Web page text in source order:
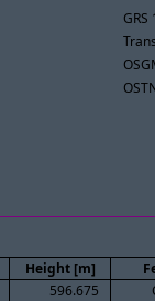
GRS
Height [m]
596.675